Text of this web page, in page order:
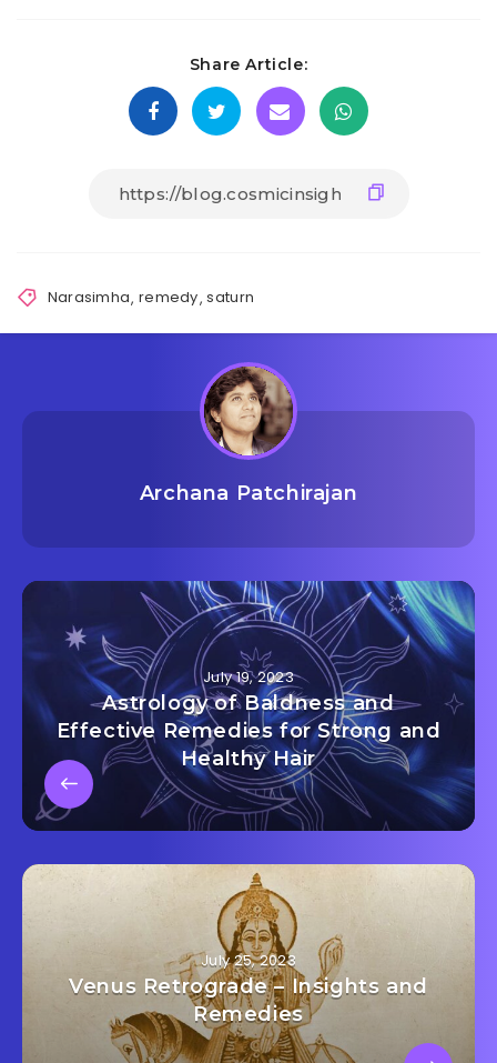
Share Article:
Narasimha, remedy,saturn
Archana Patchirajan
July 19, 2023
Astrology of Baldness and
Effective Remedies for Strong and
Healthy Hair
July 25, 2023
Venus Retrograde – Insights and
Remedies